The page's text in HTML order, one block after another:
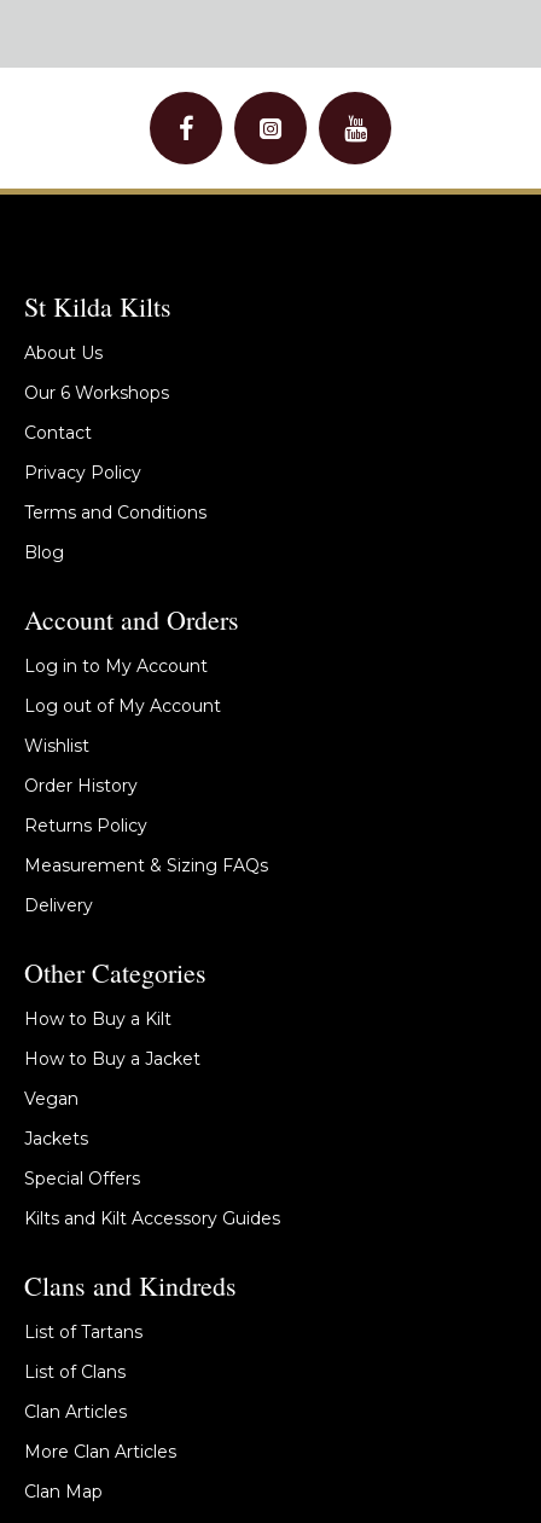
St Kilda Kilts
About Us
Our 6 Workshops
Contact
Privacy Policy
Terms and Conditions
Blog
Account and Orders
Log in to My Account
Log out of My Account
Wishlist
Order History
Returns Policy
Measurement & Sizing FAQs
Delivery
Other Categories
How to Buy a Kilt
How to Buy a Jacket
Vegan
Jackets
Special Offers
Kilts and Kilt Accessory Guides
Clans and Kindreds
List of Tartans
List of Clans
Clan Articles
More Clan Articles
Clan Map